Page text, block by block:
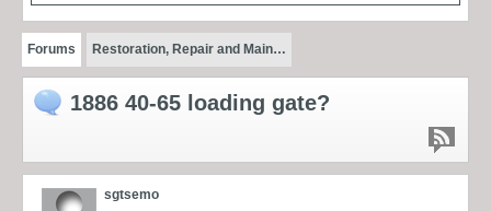
Forums Restoration, Repair and Main…
1886 40-65 loading gate?
sgtsemo